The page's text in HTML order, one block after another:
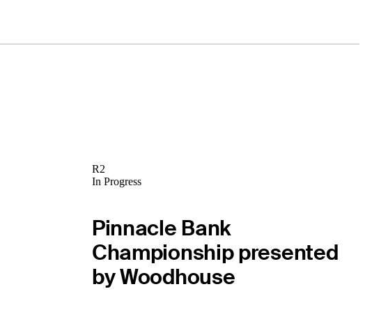
R2
In Progress
Pinnacle Bank
Championship presented
by Woodhouse